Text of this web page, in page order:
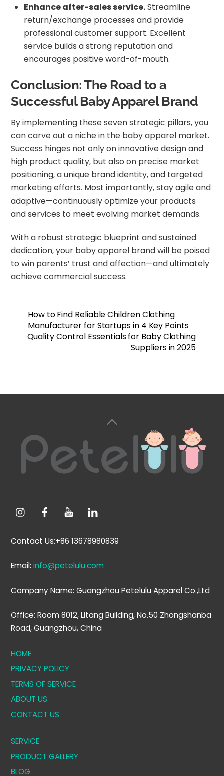
Enhance after-sales service.Streamline
return/exchange processes and provide
professional customer support. Excellent
service builds a strong reputation and
encourages positive word-of-mouth.
Conclusion: The Road to a
Successful Baby Apparel Brand
By implementing these seven strategic pillars, you
can carve out a niche in the baby apparel market.
Success hinges not only on innovative design and
high product quality, but also on precise market
positioning, a unique brand identity, and targeted
marketing efforts. Most importantly, stay agile and
adaptive—continuously optimize your products
and services to meet evolving market demands.
With a robust strategic blueprint and sustained
dedication, your baby apparel brand will be poised
to win parents’ trust and affection—and ultimately
achieve commercial success.
How to Find Reliable Children Clothing
Manufacturer for Startups in 4 Key Points
Quality Control Essentials for Baby Clothing
Suppliers in 2025
Back
Top
Contact Us:+86 13678980839
Email:info@petelulu.com
Company Name: Guangzhou Petelulu Apparel Co.,Ltd
Office: Room 8012, Litang Building, No.50 Zhongshanba
Road, Guangzhou, China
HOME
PRIVACY POLICY
TERMS OF SERVICE
ABOUT US
CONTACT US
SERVICE
PRODUCT GALLERY
BLOG